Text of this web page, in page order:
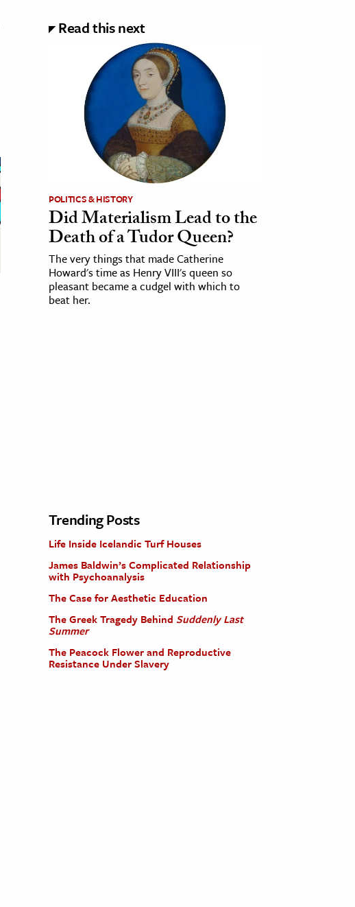
Read this next
POLITICS & HISTORY
Did Materialism Lead to the
Death of a Tudor Queen?
The very things that made Catherine
Howard's time as Henry VIII's queen so
pleasant became a cudgel with which to
beat her.
Trending Posts
Life Inside Icelandic Turf Houses
James Baldwin’s Complicated Relationship
with Psychoanalysis
The Case for Aesthetic Education
The Greek Tragedy Behind Suddenly Last
Summer
The Peacock Flower and Reproductive
Resistance Under Slavery